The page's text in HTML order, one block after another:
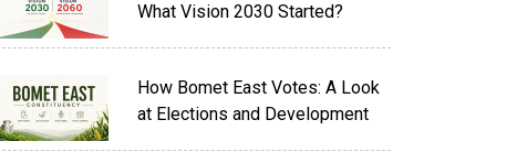
What Vision 2030 Started?
How Bomet East Votes: A Look
at Elections and Development